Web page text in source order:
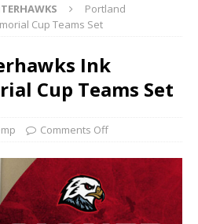
Portland
Cup Teams Set
Ink
Cup Teams Set
Comments Off